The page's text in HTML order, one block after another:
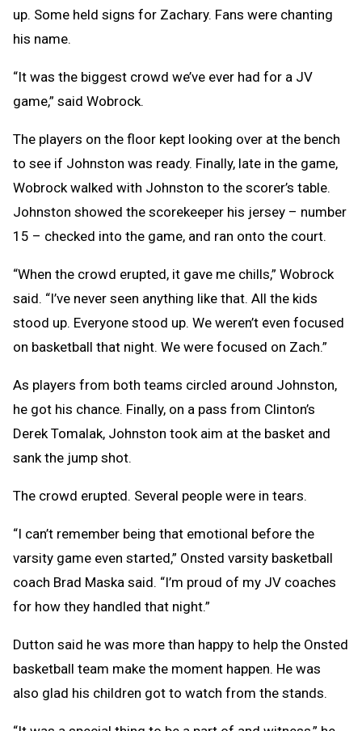
up. Some held signs for Zachary. Fans were chanting
his name.
“It was the biggest crowd we’ve ever had for a JV
game,” said Wobrock.
The players on the floor kept looking over at the bench
to see if Johnston was ready. Finally, late in the game,
Wobrock walked with Johnston to the scorer’s table.
Johnston showed the scorekeeper his jersey – number
15 – checked into the game, and ran onto the court.
“When the crowd erupted, it gave me chills,” Wobrock
said. “I’ve never seen anything like that. All the kids
stood up. Everyone stood up. We weren’t even focused
on basketball that night. We were focused on Zach.”
As players from both teams circled around Johnston,
he got his chance. Finally, on a pass from Clinton’s
Derek Tomalak, Johnston took aim at the basket and
sank the jump shot.
The crowd erupted. Several people were in tears.
“I can’t remember being that emotional before the
varsity game even started,” Onsted varsity basketball
coach Brad Maska said. “I’m proud of my JV coaches
for how they handled that night.”
Dutton said he was more than happy to help the Onsted
basketball team make the moment happen. He was
also glad his children got to watch from the stands.